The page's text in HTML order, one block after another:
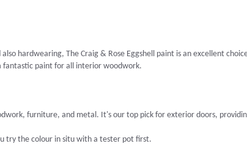
hardwearing, The Craig & Rose Eggshell paint is an excellent
fantastic paint for all interior woodwork.
furniture, and metal. It's our top pick for exterior doors,
try the colour in situ with a tester pot first.